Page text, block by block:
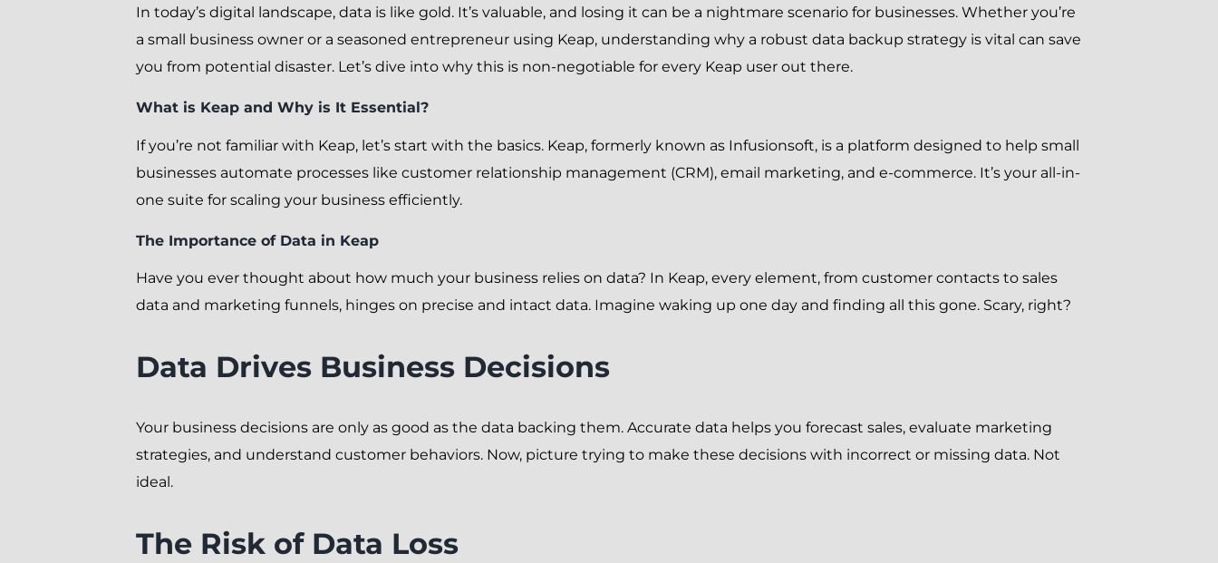
In today’s digital landscape, data is like gold. It’s valuable, and losing it can be a nightmare scenario for businesses. Whether you’re
a small business owner or a seasoned entrepreneur using Keap, understanding why a robust data backup strategy is vital can save
you from potential disaster. Let’s dive into why this is non-negotiable for every Keap user out there.
What is Keap and Why is It Essential?
If you’re not familiar with Keap, let’s start with the basics. Keap, formerly known as Infusionsoft, is a platform designed to help small
businesses automate processes like customer relationship management (CRM), email marketing, and e-commerce. It’s your all-in-
one suite for scaling your business efficiently.
The Importance of Data in Keap
Have you ever thought about how much your business relies on data? In Keap, every element, from customer contacts to sales
data and marketing funnels, hinges on precise and intact data. Imagine waking up one day and finding all this gone. Scary, right?
Data Drives Business Decisions
Your business decisions are only as good as the data backing them. Accurate data helps you forecast sales, evaluate marketing
strategies, and understand customer behaviors. Now, picture trying to make these decisions with incorrect or missing data. Not
ideal.
The Risk of Data Loss